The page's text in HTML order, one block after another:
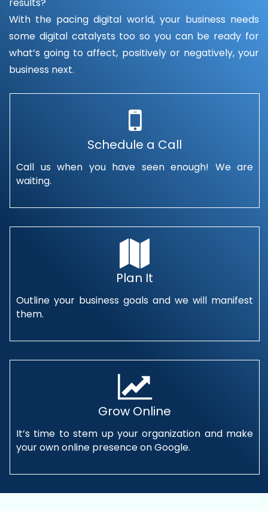
results?
With the pacing digital world, your business needs
some digital catalysts too so you can be ready for
what’s going to affect, positively or negatively, your
business next.
Schedule a Call
Call us when you have seen enough! We are
waiting.
Plan It
Outline your business goals and we will manifest
them.
Grow Online
It’s time to stem up your organization and make
your own online presence on Google.